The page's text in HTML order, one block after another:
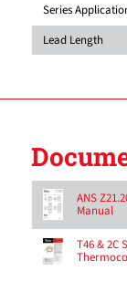
Series
Lead Length
ANS
Manual
T46 & 2C